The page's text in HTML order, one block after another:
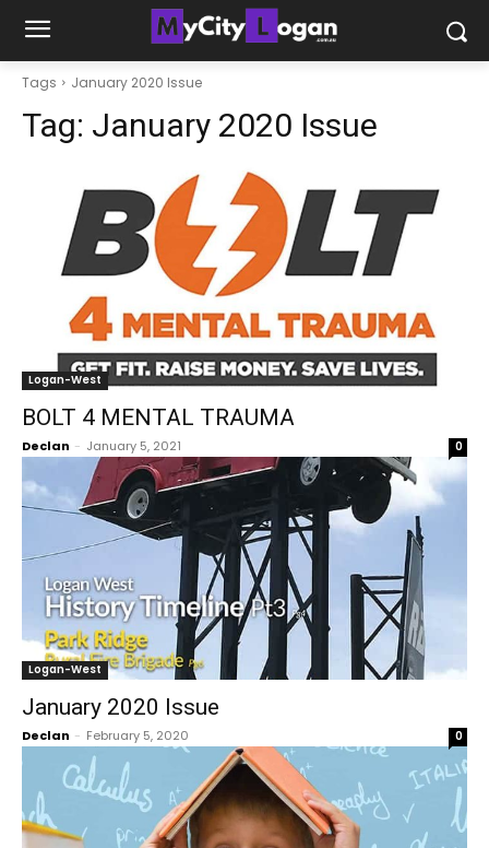
Tags January 2020 Issue
Tag: January 2020 Issue
Logan-West
BOLT 4 MENTAL TRAUMA
Declan - January 5, 2021 0
Logan-West
January 2020 Issue
Declan - February 5, 2020 0